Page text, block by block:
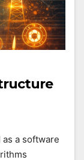
a software